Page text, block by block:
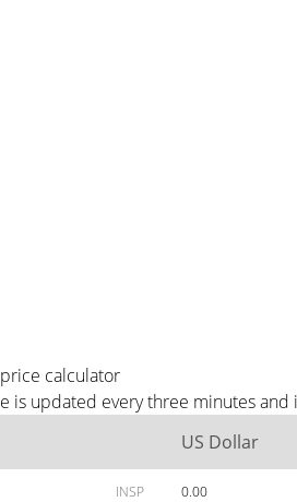
calculator
is updated every three minutes
US Dollar
INSP 0.00